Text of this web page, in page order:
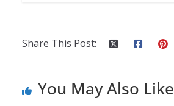
Share This Post:
You May Also Like